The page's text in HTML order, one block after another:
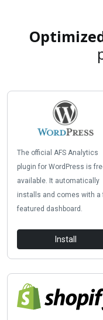
The official AFS Analytics
plugin for WordPress is
available. It automatically
installs and comes with a
featured dashboard.
Install